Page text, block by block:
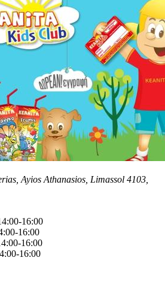
Ayios Athanasios, Limassol 4103,
16:00
16:00
16:00
16:00